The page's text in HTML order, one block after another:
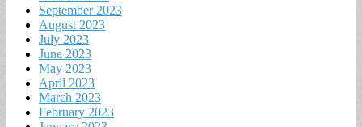
September 2023
August 2023
July 2023
June 2023
May 2023
April 2023
March 2023
February 2023